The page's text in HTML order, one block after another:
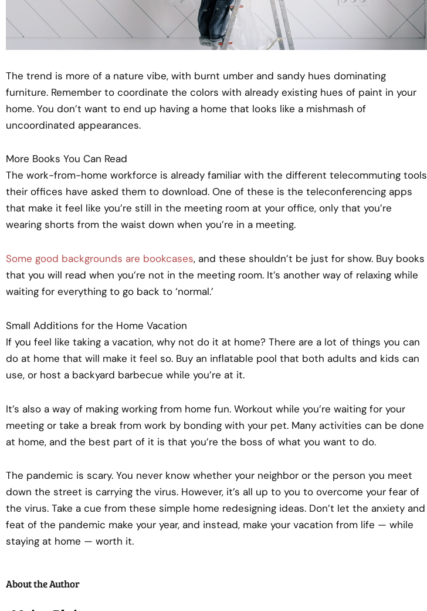
The trend is more of a nature vibe, with burnt umber and sandy hues dominating
furniture. Remember to coordinate the colors with already existing hues of paint in your
home. You don’t want to end up having a home that looks like a mishmash of
uncoordinated appearances.
More Books You Can Read
The work-from-home workforce is already familiar with the different telecommuting tools
their offices have asked them to download. One of these is the teleconferencing apps
that make it feel like you’re still in the meeting room at your office, only that you’re
wearing shorts from the waist down when you’re in a meeting.
Some good backgrounds are bookcases, and these shouldn’t be just for show. Buy books
that you will read when you’re not in the meeting room. It’s another way of relaxing while
waiting for everything to go back to ‘normal.’
Small Additions for the Home Vacation
If you feel like taking a vacation, why not do it at home? There are a lot of things you can
do at home that will make it feel so. Buy an inflatable pool that both adults and kids can
use, or host a backyard barbecue while you’re at it.
It’s also a way of making working from home fun. Workout while you’re waiting for your
meeting or take a break from work by bonding with your pet. Many activities can be done
at home, and the best part of it is that you’re the boss of what you want to do.
The pandemic is scary. You never know whether your neighbor or the person you meet
down the street is carrying the virus. However, it’s all up to you to overcome your fear of
the virus. Take a cue from these simple home redesigning ideas. Don’t let the anxiety and
feat of the pandemic make your year, and instead, make your vacation from life — while
staying at home — worth it.
About the Author